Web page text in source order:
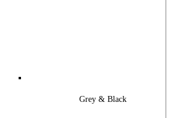
Grey & Black